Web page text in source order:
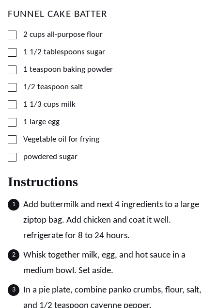
FUNNEL CAKE BATTER
▢
2 cups all-purpose flour
▢
1 1/2 tablespoons sugar
▢
1 teaspoon baking powder
▢
1/2 teaspoon salt
▢
1 1/3 cups milk
▢
1 large egg
▢
Vegetable oil for frying
▢
powdered sugar
Instructions
Add buttermilk and next 4 ingredients to a large
ziptop bag. Add chicken and coat it well.
refrigerate for 8 to 24 hours.
Whisk together milk, egg, and hot sauce in a
medium bowl. Set aside.
In a pie plate, combine panko crumbs, flour, salt,
and 1/2 teaspoon cayenne pepper.